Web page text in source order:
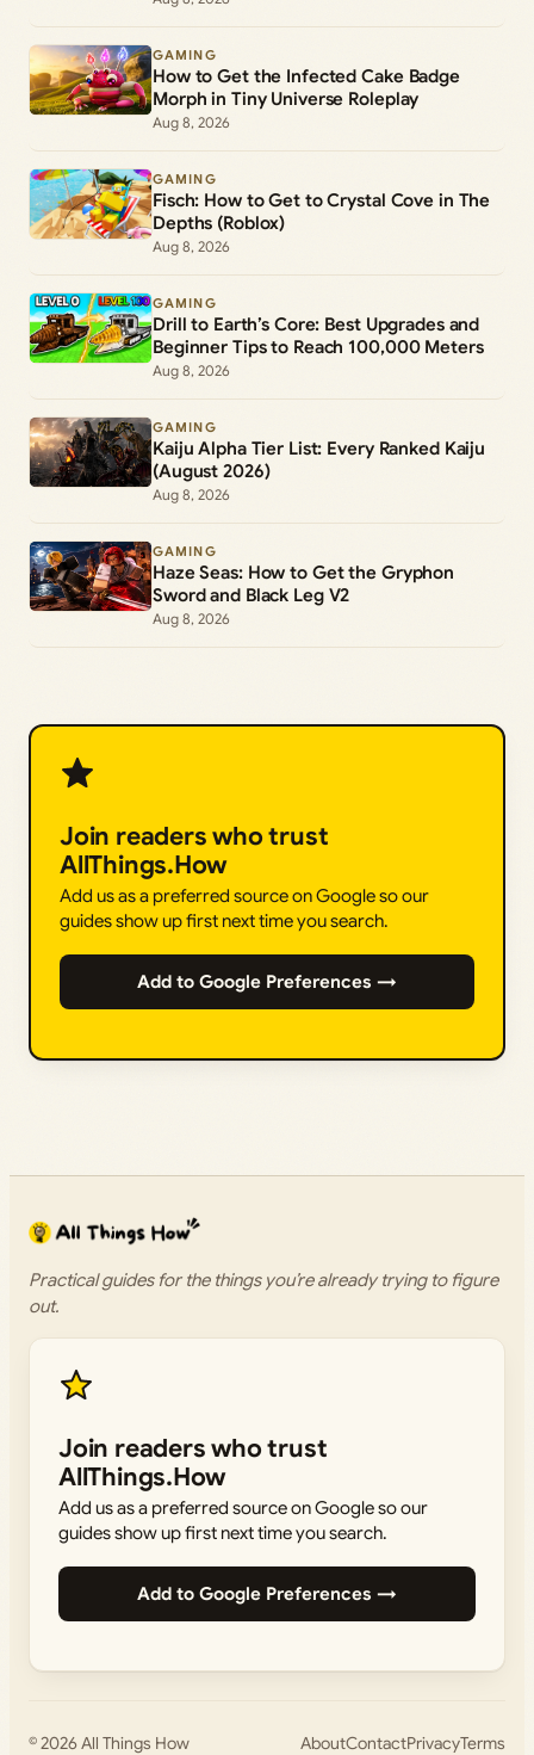
GAMING
How to Get the Infected Cake Badge
Morph in Tiny Universe Roleplay
Aug 8, 2026
GAMING
Fisch: How to Get to Crystal Cove in The
Depths (Roblox)
Aug 8, 2026
GAMING
Drill to Earth’s Core: Best Upgrades and
Beginner Tips to Reach 100,000 Meters
Aug 8, 2026
GAMING
Kaiju Alpha Tier List: Every Ranked Kaiju
(August 2026)
Aug 8, 2026
GAMING
Haze Seas: How to Get the Gryphon
Sword and Black Leg V2
Aug 8, 2026
Join readers who trust
AllThings.How
Add us as a preferred source on Google so our
guides show up first next time you search.
Add to Google Preferences →
Practical guides for the things you’re already trying to figure
out.
Join readers who trust
AllThings.How
Add us as a preferred source on Google so our
guides show up first next time you search.
Add to Google Preferences →
© 2026All Things How AboutContactPrivacyTerms